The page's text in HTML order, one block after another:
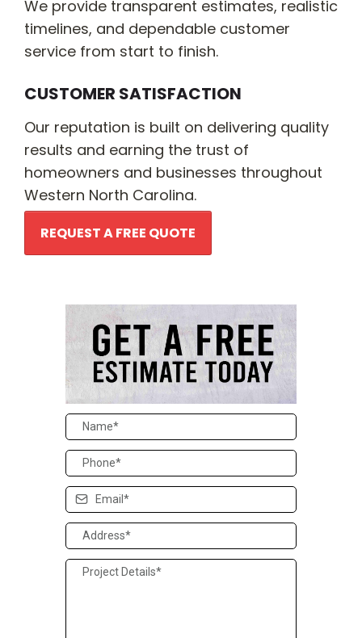
We provide transparent estimates, realistic
timelines, and dependable customer
service from start to finish.
CUSTOMER SATISFACTION
Our reputation is built on delivering quality
results and earning the trust of
homeowners and businesses throughout
Western North Carolina.
REQUEST A FREE QUOTE